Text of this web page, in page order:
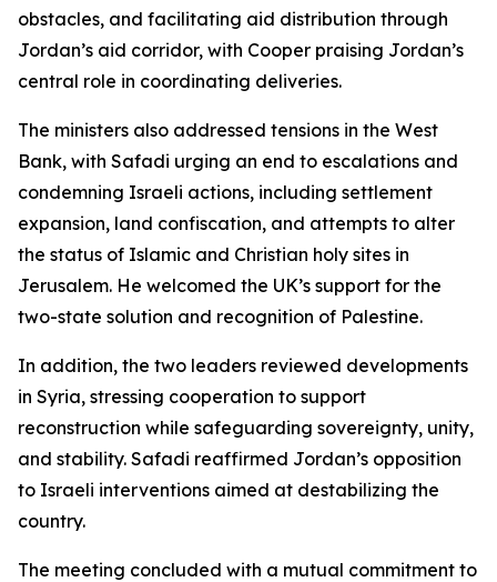
obstacles, and facilitating aid distribution through
Jordan’s aid corridor, with Cooper praising Jordan’s
central role in coordinating deliveries.
The ministers also addressed tensions in the West
Bank, with Safadi urging an end to escalations and
condemning Israeli actions, including settlement
expansion, land confiscation, and attempts to alter
the status of Islamic and Christian holy sites in
Jerusalem. He welcomed the UK’s support for the
two-state solution and recognition of Palestine.
In addition, the two leaders reviewed developments
in Syria, stressing cooperation to support
reconstruction while safeguarding sovereignty, unity,
and stability. Safadi reaffirmed Jordan’s opposition
to Israeli interventions aimed at destabilizing the
country.
The meeting concluded with a mutual commitment to